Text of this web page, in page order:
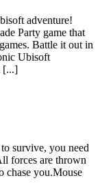
adventure!
Party game that
Battle it out in
Ubisoft
[...]
survive, you need
forces are thrown
chase you.Mouse